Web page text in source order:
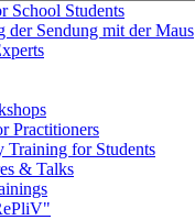
School Students
der Sendung mit der Maus
Practitioners
Training for Students
& Talks